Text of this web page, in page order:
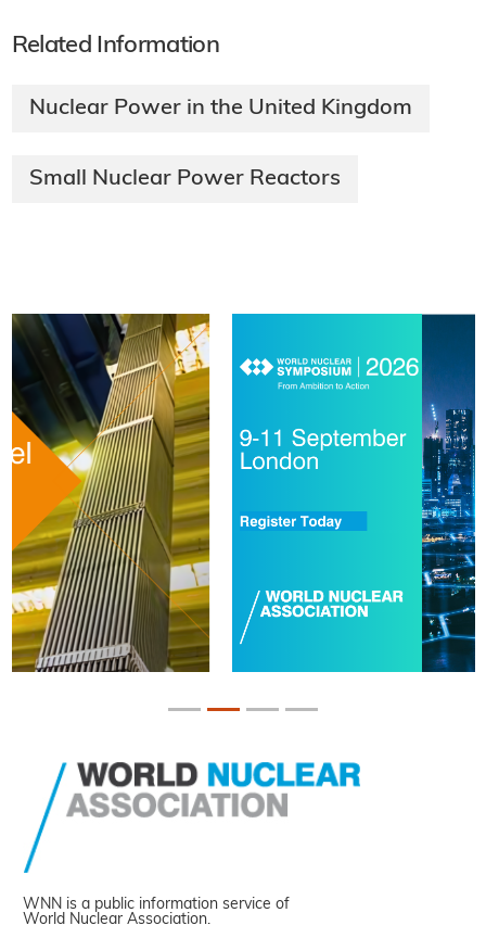
Related Information
Nuclear Power in the United Kingdom
Small Nuclear Power Reactors
WNN is a public information service of
World Nuclear Association.